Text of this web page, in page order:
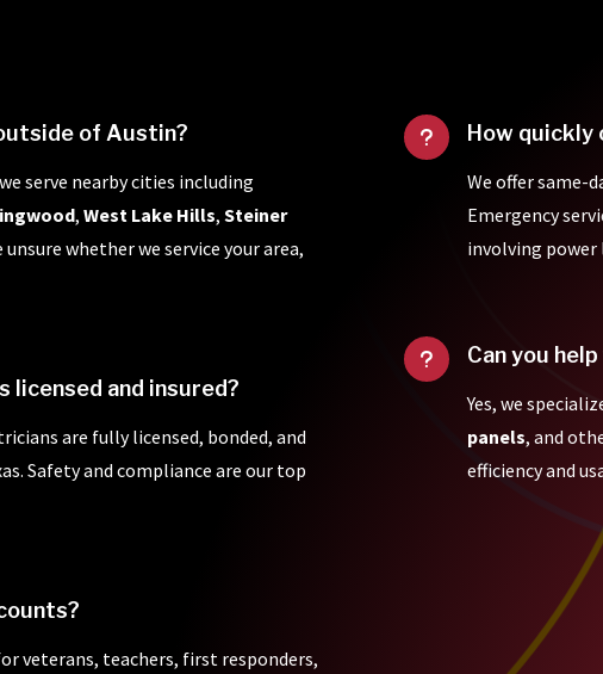
of Austin?
serve nearby cities including
,West Lake Hills,Steiner
unsure whether we service your area,
licensed and insured?
are fully licensed, bonded, and
Safety and compliance are our top
veterans, teachers, first responders,
u How quickly
We offer same-
Emergency
involving
u Can you
Yes, we
panels, and
efficiency and